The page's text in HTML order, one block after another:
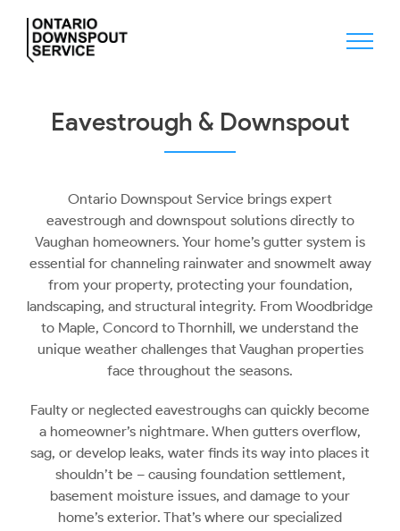
content
Eavestrough & Downspout
Ontario Downspout Service brings expert
eavestrough and downspout solutions directly to
Vaughan homeowners. Your home’s gutter system is
essential for channeling rainwater and snowmelt away
from your property, protecting your foundation,
landscaping, and structural integrity. From Woodbridge
to Maple, Concord to Thornhill, we understand the
unique weather challenges that Vaughan properties
face throughout the seasons.
Faulty or neglected eavestroughs can quickly become
a homeowner’s nightmare. When gutters overflow,
sag, or develop leaks, water finds its way into places it
shouldn’t be – causing foundation settlement,
basement moisture issues, and damage to your
home’s exterior. That’s where our specialized